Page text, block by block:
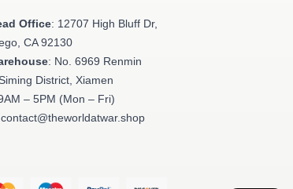
Office: 12707 High Bluff Dr,
CA 92130
: No. 6969 Renmin
District, Xiamen
– 5PM (Mon – Fri)